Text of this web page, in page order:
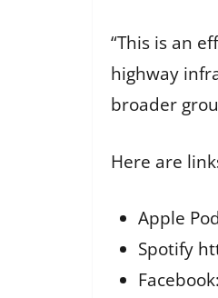
“This is an
highway
broader
Here are
Apple
Spotify
Facebook: